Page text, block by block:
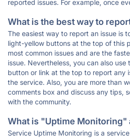
reported issues. For example, once
What is the best way to
The easiest way to report an issue is
light-yellow buttons at the top of this
most common issues and are the
issue. Nevertheless, you can also use
button or link at the top to report any
the service. Also, you are more than
comments box and discuss any tips,
with the community.
What is "Uptime Monitoring"
Service Uptime Monitoring is a